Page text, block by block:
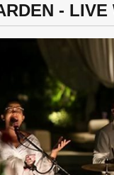
- LIVE